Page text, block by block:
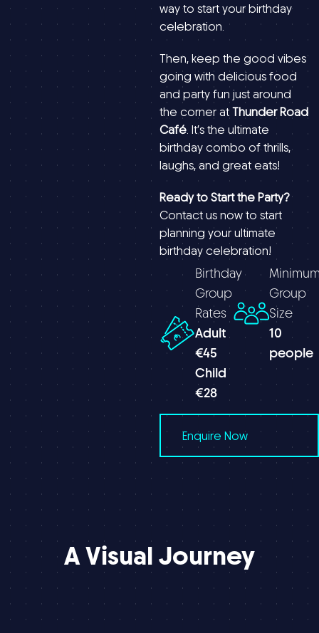
way to start your birthday
celebration.
Then, keep the good vibes
going with delicious food
and party fun just around
the corner atThunder Road
Café. It’s the ultimate
birthday combo of thrills,
laughs, and great eats!
Ready to Start the Party?
Contact us now to start
planning your ultimate
birthday celebration!
Birthday
Group
Rates
Adult
€45
Child
€28
Group
Size
10
people
Enquire Now
AVisualJourney